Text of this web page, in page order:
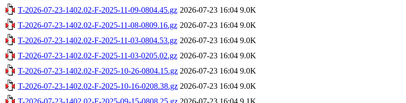
T-2026-07-23-1402.02-F-2025-11-09-0804.45.gz 2026-07-23 16:04 9.0K
T-2026-07-23-1402.02-F-2025-11-08-0809.16.gz 2026-07-23 16:04 9.0K
T-2026-07-23-1402.02-F-2025-11-03-0804.53.gz 2026-07-23 16:04 9.0K
T-2026-07-23-1402.02-F-2025-11-03-0205.02.gz 2026-07-23 16:04 9.0K
T-2026-07-23-1402.02-F-2025-10-26-0804.15.gz 2026-07-23 16:04 9.0K
T-2026-07-23-1402.02-F-2025-10-16-0208.38.gz 2026-07-23 16:04 9.0K
T-2026-07-23-1402.02-F-2025-09-15-0808.25.gz 2026-07-23 16:04 9.1K